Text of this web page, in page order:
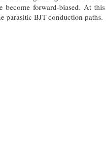
become forward-biased. At
parasitic BJT conduction paths.